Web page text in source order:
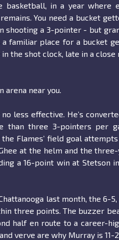
basketball, in a year where
You need a bucket
shooting a 3-pointer - but
familiar place for a bucket
the shot clock, late in a close
arena near you.
less effective. He’s
than three 3-pointers per
Flames’ field goal
at the helm and the
a 16-point win at Stetson
last month, the 6-5,
three points. The buzzer
half en route to a career-
verve are why Murray is 11-